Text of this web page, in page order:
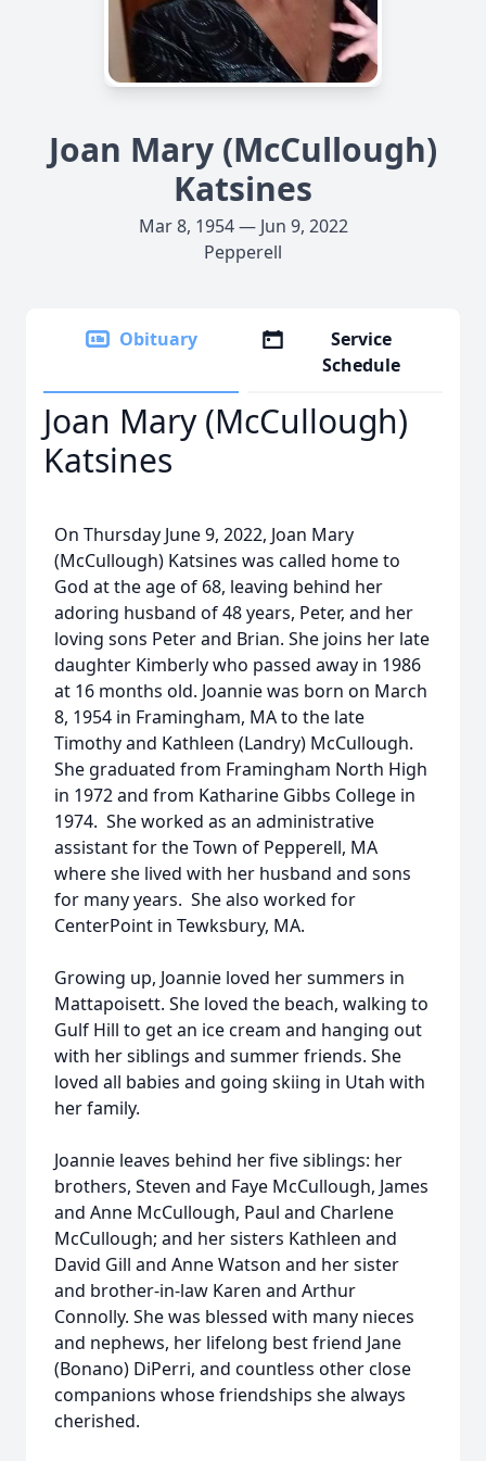
Joan Mary (McCullough)
Katsines
Mar 8, 1954 — Jun 9, 2022
Pepperell
Obituary
Service
Schedule
Joan Mary (McCullough)
Katsines
On Thursday June 9, 2022, Joan Mary
(McCullough) Katsines was called home to
God at the age of 68, leaving behind her
adoring husband of 48 years, Peter, and her
loving sons Peter and Brian. She joins her late
daughter Kimberly who passed away in 1986
at 16 months old. Joannie was born on March
8, 1954 in Framingham, MA to the late
Timothy and Kathleen (Landry) McCullough.
She graduated from Framingham North High
in 1972 and from Katharine Gibbs College in
1974. She worked as an administrative
assistant for the Town of Pepperell, MA
where she lived with her husband and sons
for many years. She also worked for
CenterPoint in Tewksbury, MA.
Growing up, Joannie loved her summers in
Mattapoisett. She loved the beach, walking to
Gulf Hill to get an ice cream and hanging out
with her siblings and summer friends. She
loved all babies and going skiing in Utah with
her family.
Joannie leaves behind her five siblings: her
brothers, Steven and Faye McCullough, James
and Anne McCullough, Paul and Charlene
McCullough; and her sisters Kathleen and
David Gill and Anne Watson and her sister
and brother-in-law Karen and Arthur
Connolly. She was blessed with many nieces
and nephews, her lifelong best friend Jane
(Bonano) DiPerri, and countless other close
companions whose friendships she always
cherished.